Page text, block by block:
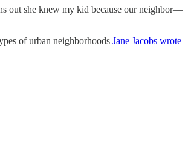
out she knew my kid because our neighbor—
of urban neighborhoods Jane Jacobs wrote